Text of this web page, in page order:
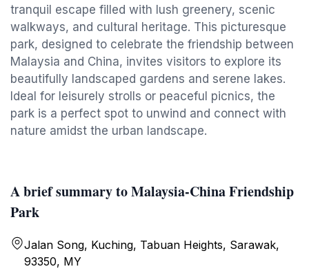
tranquil escape filled with lush greenery, scenic
walkways, and cultural heritage. This picturesque
park, designed to celebrate the friendship between
Malaysia and China, invites visitors to explore its
beautifully landscaped gardens and serene lakes.
Ideal for leisurely strolls or peaceful picnics, the
park is a perfect spot to unwind and connect with
nature amidst the urban landscape.
A brief summary to Malaysia-China Friendship
Park
Jalan Song, Kuching, Tabuan Heights, Sarawak,
93350, MY